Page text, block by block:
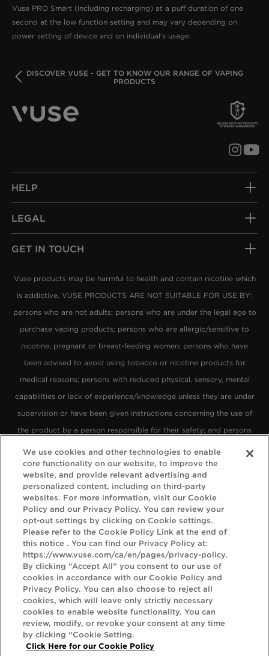
Vuse PRO Smart (including recharging) at a puff duration of one
second at the low function setting and may vary depending on
power setting of device and on individual’s usage.
BACK
DISCOVER VUSE - GET TO KNOW OUR RANGE OF VAPING
PRODUCTS
Follow
HELP
LEGAL
GET IN TOUCH
Vuse products may be harmful to health and contain nicotine which
is addictive. VUSE PRODUCTS ARE NOT SUITABLE FOR USE BY:
persons who are not adults; persons who are under the legal age to
purchase vaping products; persons who are allergic/sensitive to
nicotine; pregnant or breast-feeding women; persons who have
been advised to avoid using tobacco or nicotine products for
medical reasons; persons with reduced physical, sensory, mental
capabilities or lack of experience/knowledge unless they are under
supervision or have been given instructions concerning the use of
the product by a person responsible for their safety; and persons
Keep Vuse products out of reach of children.
We want everyone who visits the Vuse Canada website to feel
welcome and enjoy their experience, going above and beyond the
recommendations stated in Section 508 of the Rehabilitation Act
1998. To help us offer a positive experience of the Vuse Canada
website, we've been referring to the
Web Content Accessibility Guidelines (WCAG) 2.1. These guidelines
explain how to make web content more accessible for people with
disabilities, more compatible with assistive technology, and more
user friendly.
We use cookies and other technologies to enable
core functionality on our website, to improve the
website, and provide relevant advertising and
personalized content, including on third-party
websites. For more information, visit our Cookie
Policy and our Privacy Policy. You can review your
opt-out settings by clicking on Cookie settings.
Please refer to the Cookie Policy Link at the end of
this notice . You can find our Privacy Policy at:
https://www.vuse.com/ca/en/pages/privacy-policy.
By clicking “Accept All” you consent to our use of
cookies in accordance with our Cookie Policy and
Privacy Policy. You can also choose to reject all
cookies, which will leave only strictly necessary
cookies to enable website functionality. You can
review, modify, or revoke your consent at any time
by clicking “Cookie Setting.
Click Here for our Cookie Policy